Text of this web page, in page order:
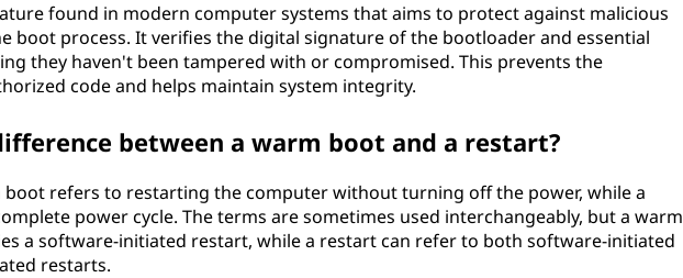
found in modern computer systems that aims to protect against malicious
boot process. It verifies the digital signature of the bootloader and essential
they haven't been tampered with or compromised. This prevents the
code and helps maintain system integrity.
between a warm boot and a restart?
boot refers to restarting the computer without turning off the power, while a
power cycle. The terms are sometimes used interchangeably, but a warm
a software-initiated restart, while a restart can refer to both software-initiated
restarts.